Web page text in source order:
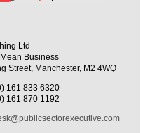
Ltd
Business
Street, Manchester, M2 4WQ
161 833 6320
161 870 1192